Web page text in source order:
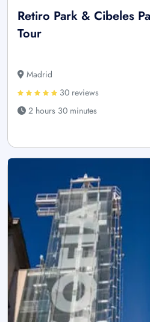
Retiro Park & Cibeles
Tour
Madrid
30 reviews
2 hours 30 minutes